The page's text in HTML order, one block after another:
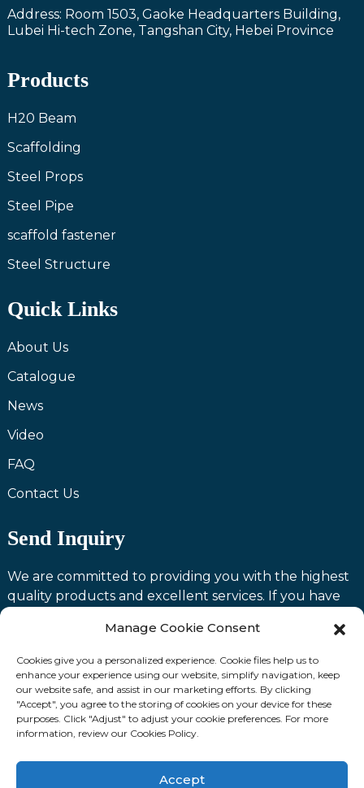
Address: Room 1503, Gaoke Headquarters Building,
Lubei Hi-tech Zone, Tangshan City, Hebei Province
Products
H20 Beam
Scaffolding
Steel Props
Steel Pipe
scaffold fastener
Steel Structure
Quick Links
About Us
Catalogue
News
Video
FAQ
Contact Us
Send Inquiry
We are committed to providing you with the highest
quality products and excellent services. If you have
please feel free to contact us and we will be happy to
serve you.
Contact us
Fllow Us:
Manage Cookie Consent
Cookies give you a personalized experience. Cookie files help us to
enhance your experience using our website, simplify navigation, keep
our website safe, and assist in our marketing efforts. By clicking
"Accept", you agree to the storing of cookies on your device for these
purposes. Click "Adjust" to adjust your cookie preferences. For more
information, review our Cookies Policy.
Accept